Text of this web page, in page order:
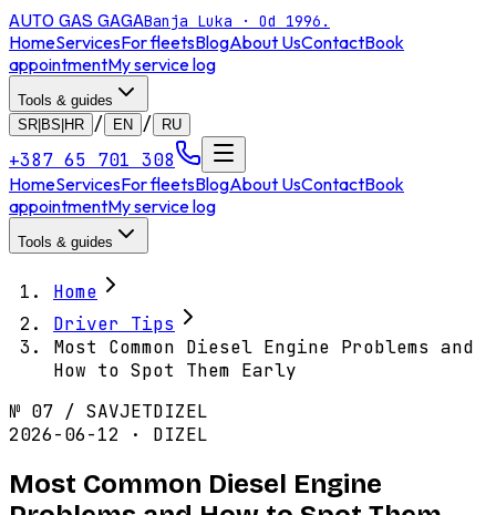
AUTO GAS GAGABanja Luka · Od 1996.
HomeServicesFor fleetsBlogAbout UsContactBook
appointmentMy service log
Tools & guides
SR|BS|HR
/ EN / RU
+387 65 701 308
HomeServicesFor fleetsBlogAbout UsContactBook
appointmentMy service log
Tools & guides
Home
Driver Tips
Most Common Diesel Engine Problems and
How to Spot Them Early
№ 07 / SAVJETDIZEL
2026-06-12 · DIZEL
Most Common Diesel Engine